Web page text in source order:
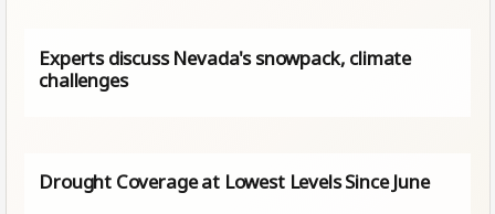
Experts discuss Nevada's snowpack, climate
challenges
Drought Coverage at Lowest Levels Since June